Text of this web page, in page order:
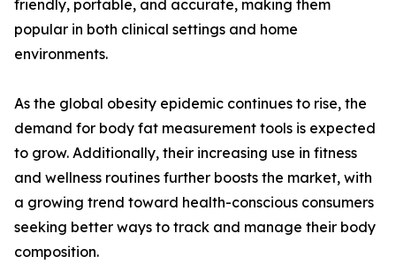
friendly, portable, and accurate, making them
popular in both clinical settings and home
environments.
As the global obesity epidemic continues to rise, the
demand for body fat measurement tools is expected
to grow. Additionally, their increasing use in fitness
and wellness routines further boosts the market, with
a growing trend toward health-conscious consumers
seeking better ways to track and manage their body
composition.